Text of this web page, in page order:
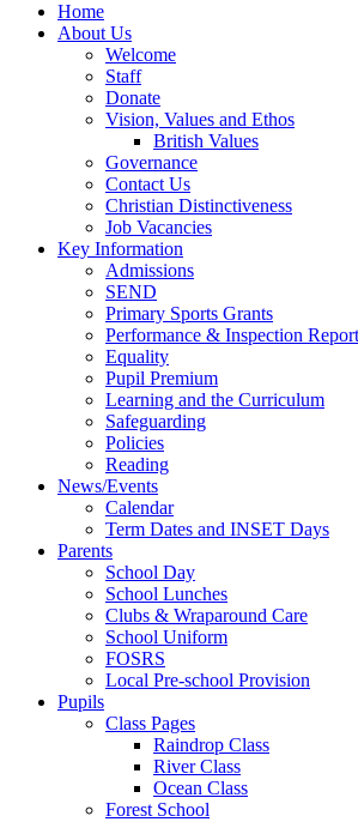
Home
About Us
Welcome
Staff
Donate
Vision, Values and Ethos
British Values
Governance
Contact Us
Christian Distinctiveness
Job Vacancies
Key Information
Admissions
SEND
Primary Sports Grants
Performance & Inspection
Equality
Pupil Premium
Learning and the Curriculum
Safeguarding
Policies
Reading
News/Events
Calendar
Term Dates and INSET Days
Parents
School Day
School Lunches
Clubs & Wraparound Care
School Uniform
FOSRS
Local Pre-school Provision
Pupils
Class Pages
Raindrop Class
River Class
Ocean Class
Forest School